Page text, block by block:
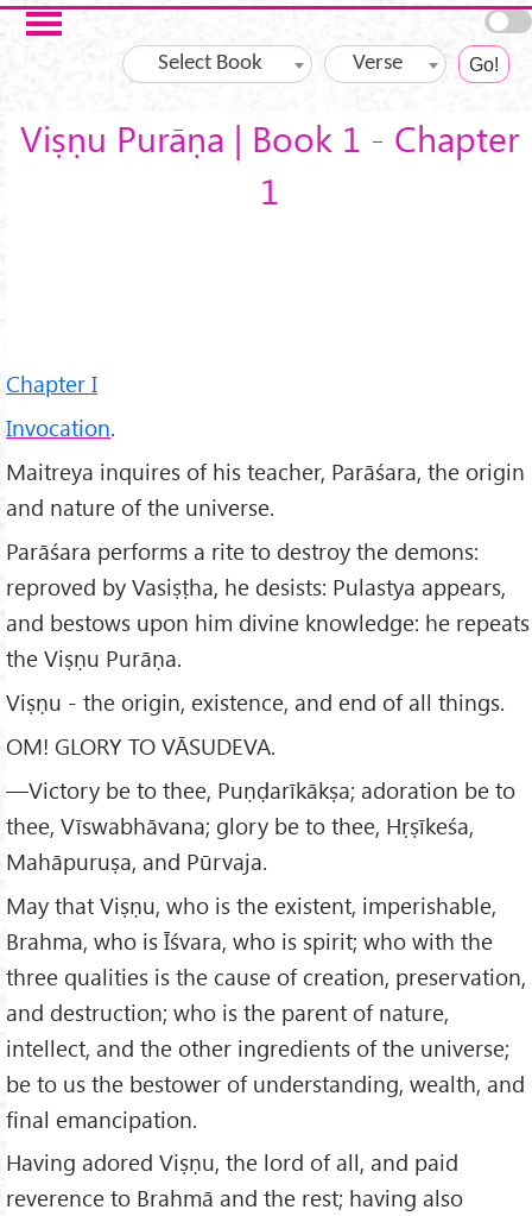
Skip to main content
Select Book Verse
Viṣṇu Purāṇa | Book 1 - Chapter
1
Chapter I
Invocation.
Maitreya inquires of his teacher, Parāśara, the origin
and nature of the universe.
Parāśara performs a rite to destroy the demons:
reproved by Vasiṣṭha, he desists: Pulastya appears,
and bestows upon him divine knowledge: he repeats
the Viṣṇu Purāṇa.
Viṣṇu - the origin, existence, and end of all things.
OM! GLORY TO VĀSUDEVA.
—Victory be to thee, Puṇḍarīkākṣa; adoration be to
thee, Vīswabhāvana; glory be to thee, Hṛṣīkeśa,
Mahāpuruṣa, and Pūrvaja.
May that Viṣṇu, who is the existent, imperishable,
Brahma, who is Īśvara, who is spirit; who with the
three qualities is the cause of creation, preservation,
and destruction; who is the parent of nature,
intellect, and the other ingredients of the universe;
be to us the bestower of understanding, wealth, and
final emancipation.
Having adored Viṣṇu, the lord of all, and paid
reverence to Brahmā and the rest; having also